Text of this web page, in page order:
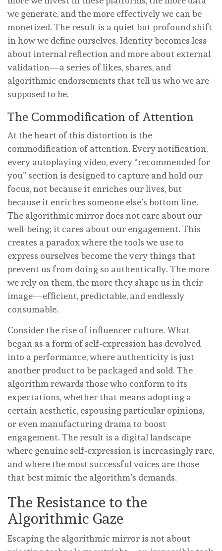
we generate, and the more effectively we can be
monetized. The result is a quiet but profound shift
in how we define ourselves. Identity becomes less
about internal reflection and more about external
validation—a series of likes, shares, and
algorithmic endorsements that tell us who we are
supposed to be.
The Commodification of Attention
At the heart of this distortion is the
commodification of attention. Every notification,
every autoplaying video, every “recommended for
you” section is designed to capture and hold our
focus, not because it enriches our lives, but
because it enriches someone else’s bottom line.
The algorithmic mirror does not care about our
well-being; it cares about our engagement. This
creates a paradox where the tools we use to
express ourselves become the very things that
prevent us from doing so authentically. The more
we rely on them, the more they shape us in their
image—efficient, predictable, and endlessly
consumable.
Consider the rise of influencer culture. What
began as a form of self-expression has devolved
into a performance, where authenticity is just
another product to be packaged and sold. The
algorithm rewards those who conform to its
expectations, whether that means adopting a
certain aesthetic, espousing particular opinions,
or even manufacturing drama to boost
engagement. The result is a digital landscape
where genuine self-expression is increasingly rare,
and where the most successful voices are those
that best mimic the algorithm’s demands.
The Resistance to the
Algorithmic Gaze
Escaping the algorithmic mirror is not about